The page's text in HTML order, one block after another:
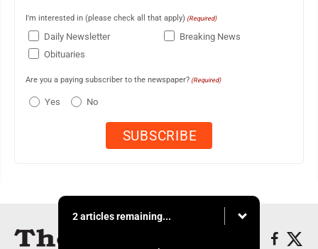
I'm interested in (please check all that apply) (Required)
Daily Newsletter
Breaking News
Obituaries
Are you a paying subscriber to the newspaper? (Required)
Yes No
2 articles remaining...